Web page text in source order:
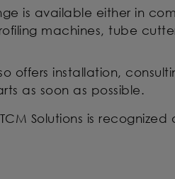
is available either in
machines, tube
offers installation,
as soon as possible.
Solutions is